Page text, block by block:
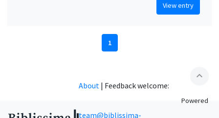
View entry
1
expand_less
About | Feedback welcome:
team@biblissima-
Powered